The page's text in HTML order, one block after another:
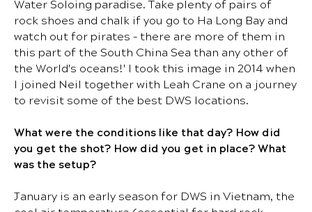
Water Soloing paradise. Take plenty of pairs of
rock shoes and chalk if you go to Ha Long Bay and
watch out for pirates – there are more of them in
this part of the South China Sea than any other of
the World's oceans!' I took this image in 2014 when
I joined Neil together with Leah Crane on a journey
to revisit some of the best DWS locations.
What were the conditions like that day? How did
you get the shot? How did you get in place? What
was the setup?
January is an early season for DWS in Vietnam, the